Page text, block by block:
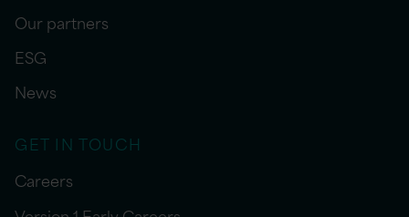
Our partners
ESG
News
GET IN TOUCH
Careers